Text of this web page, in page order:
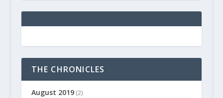
THE CHRONICLES
August 2019(2)